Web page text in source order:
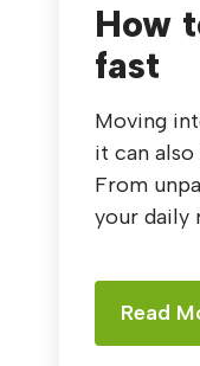
How
fast
Moving
it can
From
your daily
Read